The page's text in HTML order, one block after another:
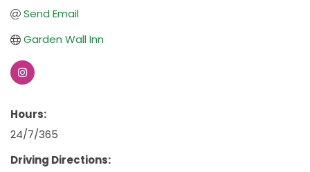
Send Email
Garden Wall Inn
Hours:
24/7/365
Driving Directions: